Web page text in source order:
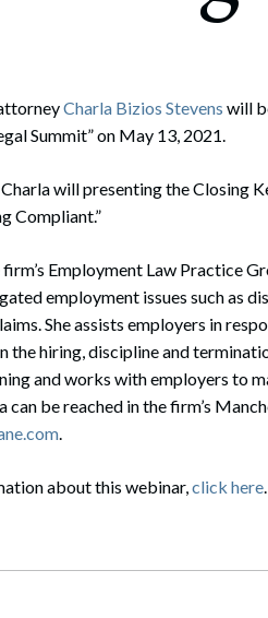
Litigation and Enforcement
Tax & Tax Exempt Entities
Practice Group
Charla Bizios Stevens will
Summit” on May 13, 2021.
will presenting the Closing
Compliant.”
Employment Law Practice
employment issues such as
She assists employers in
the hiring, discipline and
and works with employers to
can be reached in the firm’s
.
about this webinar,click here.